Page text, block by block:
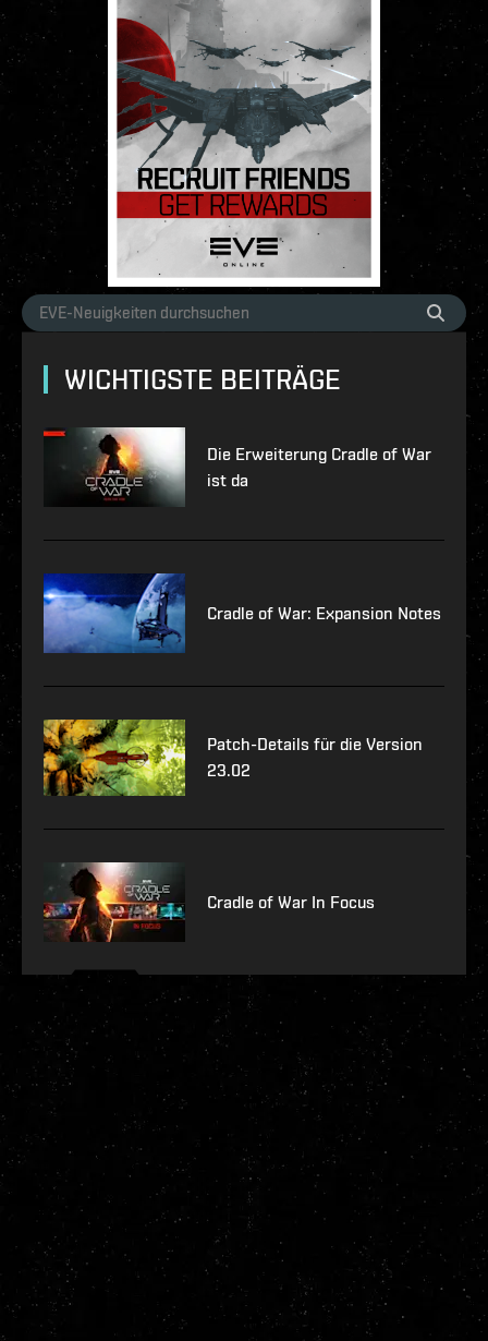
WICHTIGSTE BEITRÄGE
Die Erweiterung Cradle of War
ist da
Cradle of War: Expansion Notes
Patch-Details für die Version
23.02
Cradle of War In Focus